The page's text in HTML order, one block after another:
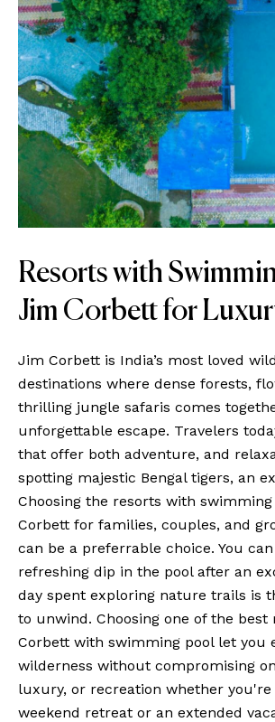
Resorts with
Jim Corbett for
Jim Corbett is India’s most loved
destinations where dense forests,
thrilling jungle safaris comes
unforgettable escape. Travelers
that offer both adventure, and
spotting majestic Bengal tigers, an
Choosing the resorts with
Corbett for families, couples, and
can be a preferrable choice. You
refreshing dip in the pool after an
day spent exploring nature trails is
to unwind. Choosing one of the best
Corbett with swimming pool let you
wilderness without compromising
luxury, or recreation whether you're
weekend retreat or an extended